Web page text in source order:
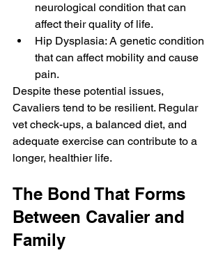
neurological condition that can
affect their quality of life.
Hip Dysplasia: A genetic condition
that can affect mobility and cause
pain.
Despite these potential issues,
Cavaliers tend to be resilient. Regular
vet check-ups, a balanced diet, and
adequate exercise can contribute to a
longer, healthier life.
The Bond That Forms
Between Cavalier and
Family